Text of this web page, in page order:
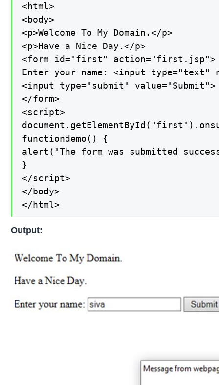
<html>
<body>
<p>Welcome To My Domain.</p>
<p>Have a Nice Day.</p>
<form id="first" action="first.jsp">
Enter your name: <input type="text"
<input type="submit" value="Submit">
</form>
<script>
functiondemo() {
alert("The form was submitted
}
</script>
</body>
</html>
Output: